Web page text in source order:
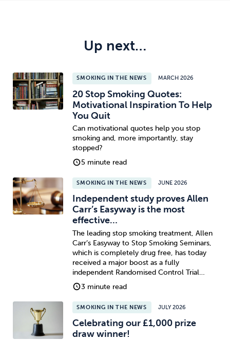
Up next…
SMOKING IN THE NEWS MARCH 2026
20 Stop Smoking Quotes:
Motivational Inspiration To Help
You Quit
Can motivational quotes help you stop
smoking and, more importantly, stay
stopped?
5 minute read
SMOKING IN THE NEWS JUNE 2026
Independent study proves Allen
Carr’s Easyway is the most
effective…
The leading stop smoking treatment, Allen
Carr’s Easyway to Stop Smoking Seminars,
which is completely drug free, has today
received a major boost as a fully
independent Randomised Control Trial…
3 minute read
SMOKING IN THE NEWS JULY 2026
Celebrating our £1,000 prize
draw winner!